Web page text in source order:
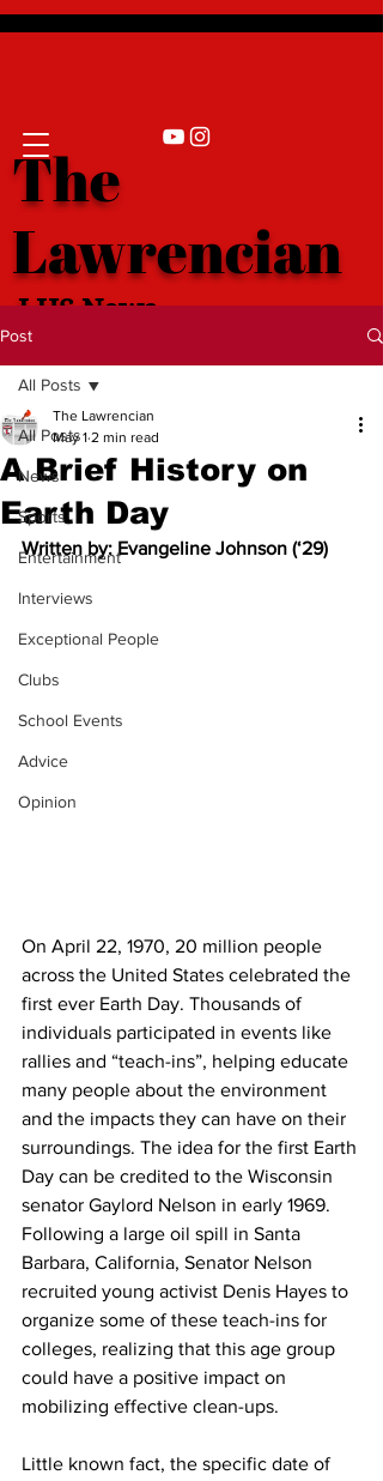
The
Lawrencian
LHS News
Post
All Posts
News
Sports
Entertainment
Interviews
Exceptional People
Clubs
School Events
Advice
Opinion
All Posts
A Brief History on
Earth Day
The Lawrencian
May 1 2 min read
Written by: Evangeline Johnson (‘29)
On April 22, 1970, 20 million people
across the United States celebrated the
first ever Earth Day. Thousands of
individuals participated in events like
rallies and “teach-ins”, helping educate
many people about the environment
and the impacts they can have on their
surroundings. The idea for the first Earth
Day can be credited to the Wisconsin
senator Gaylord Nelson in early 1969.
Following a large oil spill in Santa
Barbara, California, Senator Nelson
recruited young activist Denis Hayes to
organize some of these teach-ins for
colleges, realizing that this age group
could have a positive impact on
mobilizing effective clean-ups.
Little known fact, the specific date of